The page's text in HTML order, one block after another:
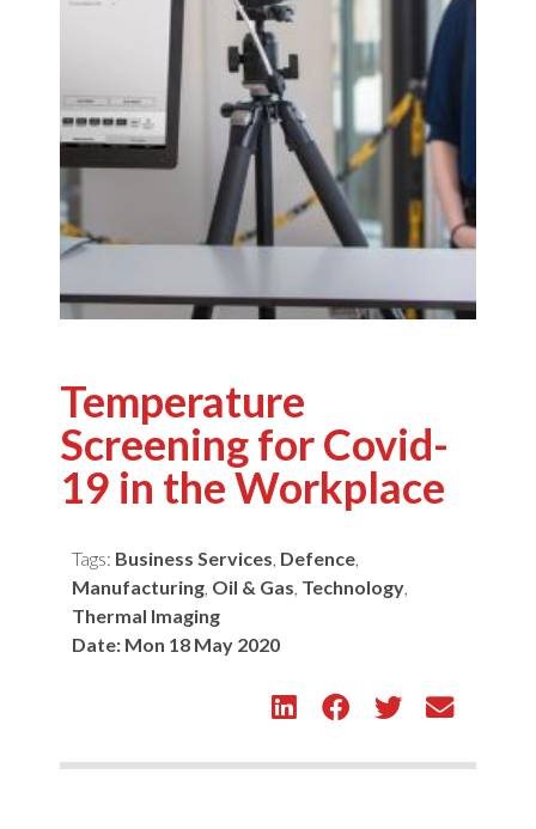
Temperature
Screening for Covid-
19 in the Workplace
Tags: Business Services, Defence,
Manufacturing, Oil & Gas, Technology,
Thermal Imaging
Date: Mon 18 May 2020